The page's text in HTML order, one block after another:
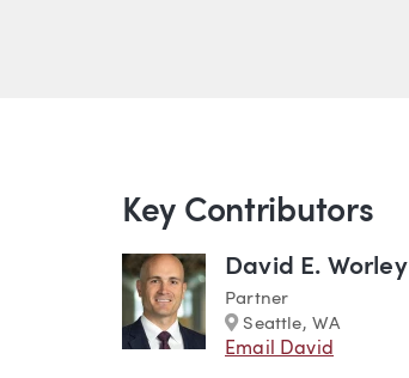
Key Contributors
David E. Worley
Partner
Marker
Seattle, WA
Email David